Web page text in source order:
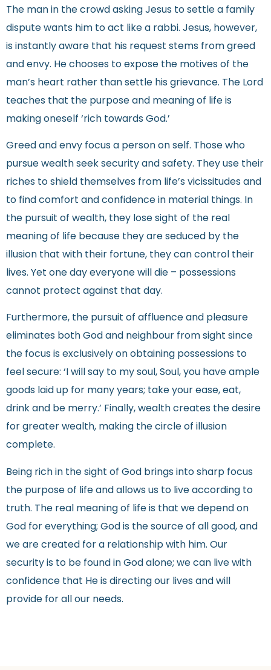
The man in the crowd asking Jesus to settle a family
dispute wants him to act like a rabbi. Jesus, however,
is instantly aware that his request stems from greed
and envy. He chooses to expose the motives of the
man’s heart rather than settle his grievance. The Lord
teaches that the purpose and meaning of life is
making oneself ‘rich towards God.’
Greed and envy focus a person on self. Those who
pursue wealth seek security and safety. They use their
riches to shield themselves from life’s vicissitudes and
to find comfort and confidence in material things. In
the pursuit of wealth, they lose sight of the real
meaning of life because they are seduced by the
illusion that with their fortune, they can control their
lives. Yet one day everyone will die – possessions
cannot protect against that day.
Furthermore, the pursuit of affluence and pleasure
eliminates both God and neighbour from sight since
the focus is exclusively on obtaining possessions to
feel secure: ‘I will say to my soul, Soul, you have ample
goods laid up for many years; take your ease, eat,
drink and be merry.’ Finally, wealth creates the desire
for greater wealth, making the circle of illusion
complete.
Being rich in the sight of God brings into sharp focus
the purpose of life and allows us to live according to
truth. The real meaning of life is that we depend on
God for everything; God is the source of all good, and
we are created for a relationship with him. Our
security is to be found in God alone; we can live with
confidence that He is directing our lives and will
provide for all our needs.